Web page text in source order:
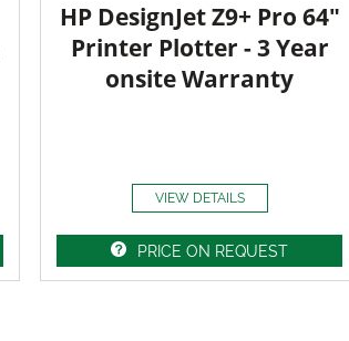
HP DesignJet Z9+ Pro 64"
Printer Plotter - 3 Year
onsite Warranty
VIEW DETAILS
PRICE ON REQUEST